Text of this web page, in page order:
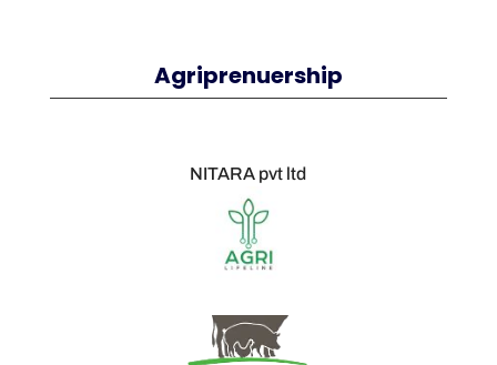
Agriprenuership
NITARA pvt ltd